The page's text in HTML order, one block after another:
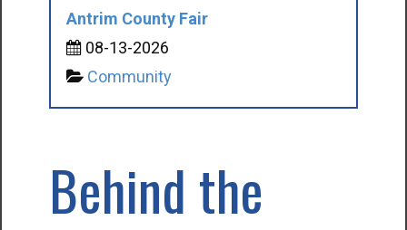
Antrim County Fair
08-13-2026
Community
Behind the